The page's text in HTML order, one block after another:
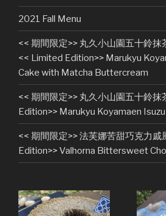
2021 Fall Menu
<< 期間限定>> 丸久小山園五十鈴抹
<< Limited Edition>> Marukyu
Cake with Matcha Buttercream
<< 期間限定>> 丸久小山園五十鈴
Edition>> Marukyu Koyamaen
<< 期間限定>> 法芙娜苦甜巧克力戚
Edition>> Valhorna Bittersweet